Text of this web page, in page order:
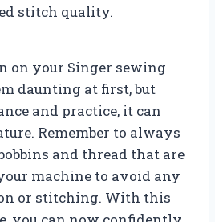
stitch quality.
on your Singer sewing
daunting at first, but
and practice, it can
Remember to always
and thread that are
machine to avoid any
or stitching. With this